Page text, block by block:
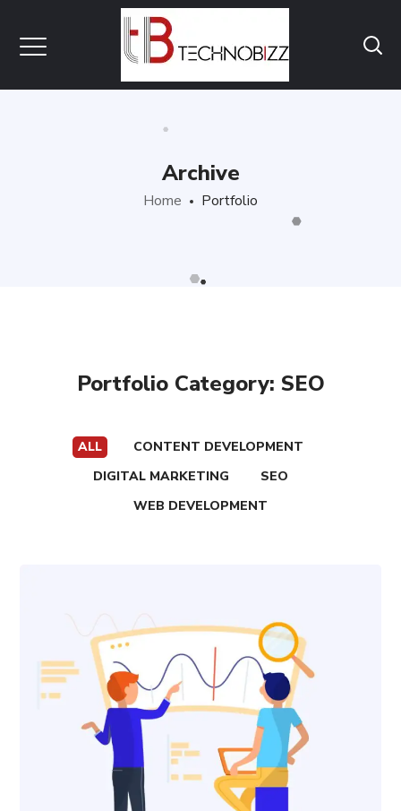
Archive
Home Portfolio
Portfolio Category: SEO
ALL
CONTENT DEVELOPMENT
DIGITAL MARKETING
SEO
WEB DEVELOPMENT